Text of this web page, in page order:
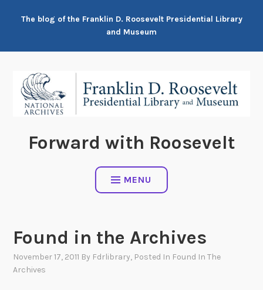
The blog of the Franklin D. Roosevelt Presidential Library
and Museum
Forward with Roosevelt
MENU
Found in the Archives
November 17, 2011 By Fdrlibrary, Posted In Found In The
Archives